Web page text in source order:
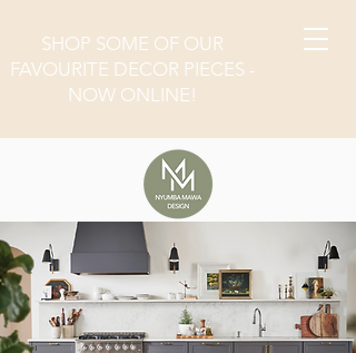
SHOP SOME OF OUR
FAVOURITE DECOR PIECES -
NOW ONLINE!